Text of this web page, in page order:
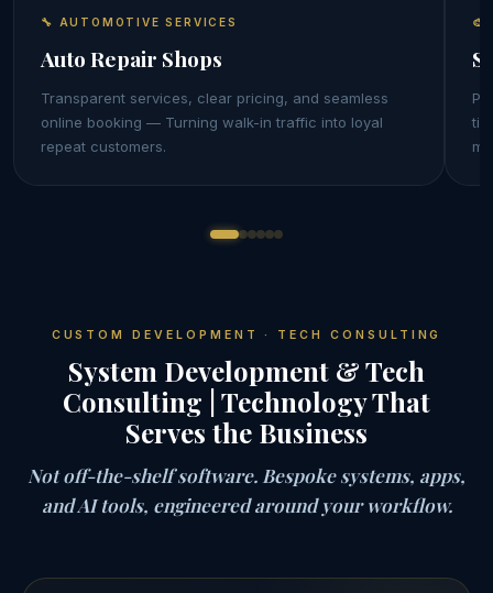
🔧 AUTOMOTIVE SERVICES
Auto Repair Shops
Transparent services, clear pricing, and seamless
online booking — Turning walk-in traffic into loyal
repeat customers.
🎨
CUSTOM DEVELOPMENT · TECH CONSULTING
System Development & Tech
Consulting | Technology That
Serves the Business
Not off-the-shelf software. Bespoke systems, apps,
and AI tools, engineered around your workflow.